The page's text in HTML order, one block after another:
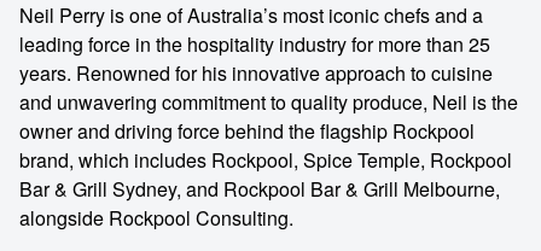
Neil Perry is one of Australia’s most iconic chefs and a
leading force in the hospitality industry for more than 25
years. Renowned for his innovative approach to cuisine
and unwavering commitment to quality produce, Neil is the
owner and driving force behind the flagship Rockpool
brand, which includes Rockpool, Spice Temple, Rockpool
Bar & Grill Sydney, and Rockpool Bar & Grill Melbourne,
alongside Rockpool Consulting.